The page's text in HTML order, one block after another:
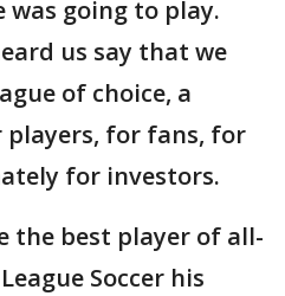
was going to play.
us say that we
of choice, a
players, for fans, for
for investors.
the best player of all-
Soccer his